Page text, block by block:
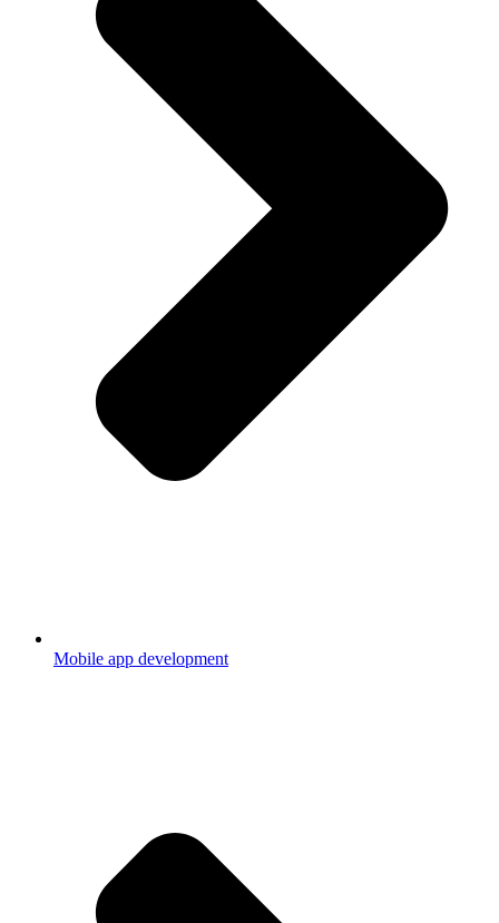
Mobile app development